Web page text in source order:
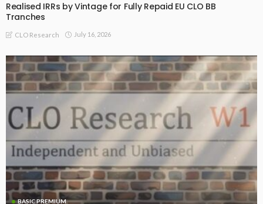
Realised IRRs by Vintage for Fully Repaid EU CLO BB
Tranches
CLO Research July 16, 2026
BASIC PREMIUM